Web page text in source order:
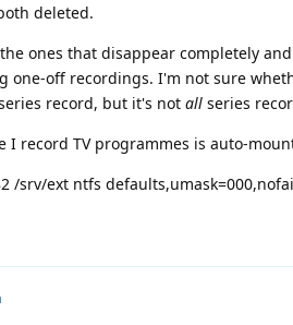
deleted.
ones that disappear completely
one-off recordings. I'm not sure
record, but it's not all series
I record TV programmes is auto-
/srv/ext ntfs